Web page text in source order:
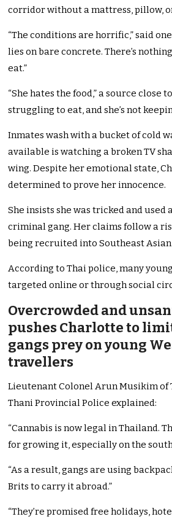
corridor without a mattress, pillow,
“The conditions are horrific,” said
lies on bare concrete. There’s
eat.”
“She hates the food,” a source close
struggling to eat, and she’s not
Inmates wash with a bucket of cold
available is watching a broken TV
wing. Despite her emotional state,
determined to prove her innocence.
She insists she was tricked and used
criminal gang. Her claims follow a
being recruited into Southeast
According to Thai police, many
targeted online or through social
Overcrowded and
pushes Charlotte to
gangs prey on young
travellers
Lieutenant Colonel Arun Musikim of
Thani Provincial Police explained:
“Cannabis is now legal in Thailand.
for growing it, especially on the
“As a result, gangs are using
Brits to carry it abroad.”
“They’re promised free holidays,